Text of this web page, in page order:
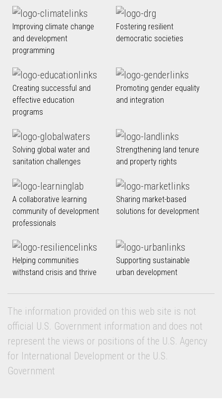
Improving climate change
and development
programming
Fostering resilient
democratic societies
Creating successful and
effective education
programs
Promoting gender equality
and integration
Solving global water and
sanitation challenges
Strengthening land tenure
and property rights
A collaborative learning
community of development
professionals
Sharing market-based
solutions for development
Helping communities
withstand crisis and thrive
Supporting sustainable
urban development
The information provided on this web site is not
official U.S. Government information and does not
represent the views or positions of the U.S. Agency
for International Development or the U.S.
Government